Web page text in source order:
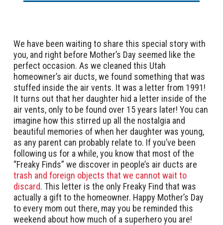
We have been waiting to share this special story with
you, and right before Mother’s Day seemed like the
perfect occasion. As we cleaned this Utah
homeowner’s air ducts, we found something that was
stuffed inside the air vents. It was a letter from 1991!
It turns out that her daughter hid a letter inside of the
air vents, only to be found over 15 years later! You can
imagine how this stirred up all the nostalgia and
beautiful memories of when her daughter was young,
as any parent can probably relate to. If you’ve been
following us for a while, you know that most of the
“Freaky Finds” we discover in people’s air ducts are
trash and foreign objects that we cannot wait to
discard. This letter is the only Freaky Find that was
actually a gift to the homeowner. Happy Mother’s Day
to every mom out there, may you be reminded this
weekend about how much of a superhero you are!